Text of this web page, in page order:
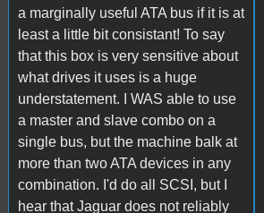
a marginally useful ATA bus if it is at
least a little bit consistant! To say
that this box is very sensitive about
what drives it uses is a huge
understatement. I WAS able to use
a master and slave combo on a
single bus, but the machine balk at
more than two ATA devices in any
combination. I'd do all SCSI, but I
hear that Jaguar does not reliably